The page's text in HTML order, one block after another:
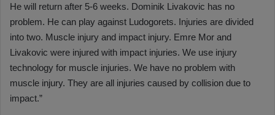
He will return after 5-6 weeks. Dominik Livakovic has no
problem. He can play against Ludogorets. Injuries are divided
into two. Muscle injury and impact injury. Emre Mor and
Livakovic were injured with impact injuries. We use injury
technology for muscle injuries. We have no problem with
muscle injury. They are all injuries caused by collision due to
impact.”